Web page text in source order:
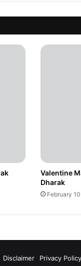
Valentine
Dharak
February
Disclaimer Privacy Policy